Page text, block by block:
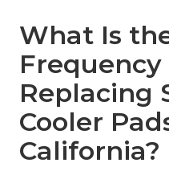
What Is
Replacing
Cooler
California?